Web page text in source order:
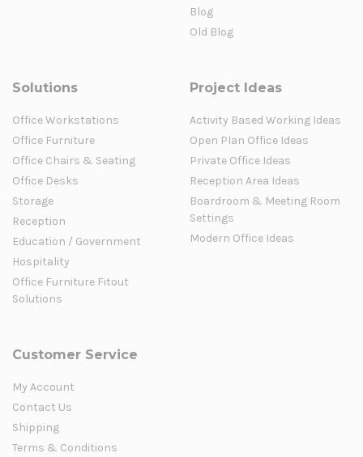
Blog
Old Blog
Solutions
Office Workstations
Office Furniture
Office Chairs & Seating
Office Desks
Storage
Reception
Education / Government
Hospitality
Office Furniture Fitout
Solutions
Project Ideas
Activity Based Working Ideas
Open Plan Office Ideas
Private Office Ideas
Reception Area Ideas
Boardroom & Meeting Room
Settings
Modern Office Ideas
Customer Service
My Account
Contact Us
Shipping
Terms & Conditions